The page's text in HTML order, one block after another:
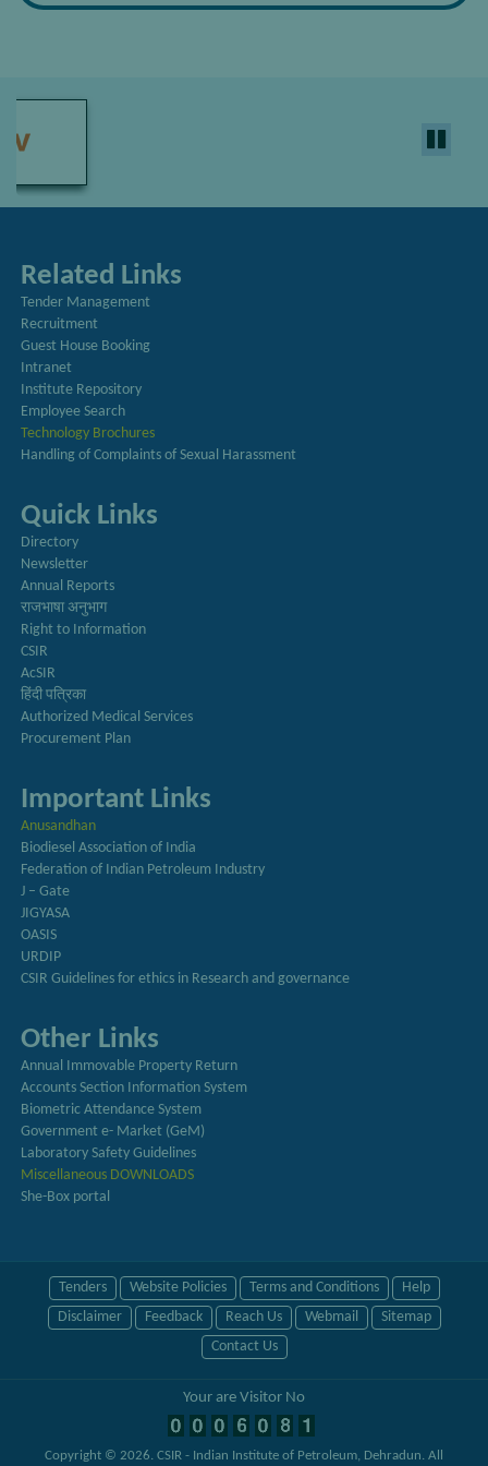
Related Links
Tender Management
Recruitment
Guest House Booking
Intranet
Institute Repository
Employee Search
Technology Brochures
Handling of Complaints of Sexual Harassment
Quick Links
Directory
Newsletter
Annual Reports
राजभाषा अनुभाग
Right to Information
CSIR
AcSIR
हिंदी पत्रिका
Authorized Medical Services
Procurement Plan
Important Links
Anusandhan
Biodiesel Association of India
Federation of Indian Petroleum Industry
J – Gate
JIGYASA
OASIS
URDIP
CSIR Guidelines for ethics in Research and governance
Other Links
Annual Immovable Property Return
Accounts Section Information System
Biometric Attendance System
Government e- Market (GeM)
Laboratory Safety Guidelines
Miscellaneous DOWNLOADS
She-Box portal
Tenders Website Policies Terms and Conditions
Help
Disclaimer
Feedback Reach Us Webmail
Sitemap
Contact Us
Your are Visitor No
Copyright © 2026. CSIR - Indian Institute of Petroleum, Dehradun. All